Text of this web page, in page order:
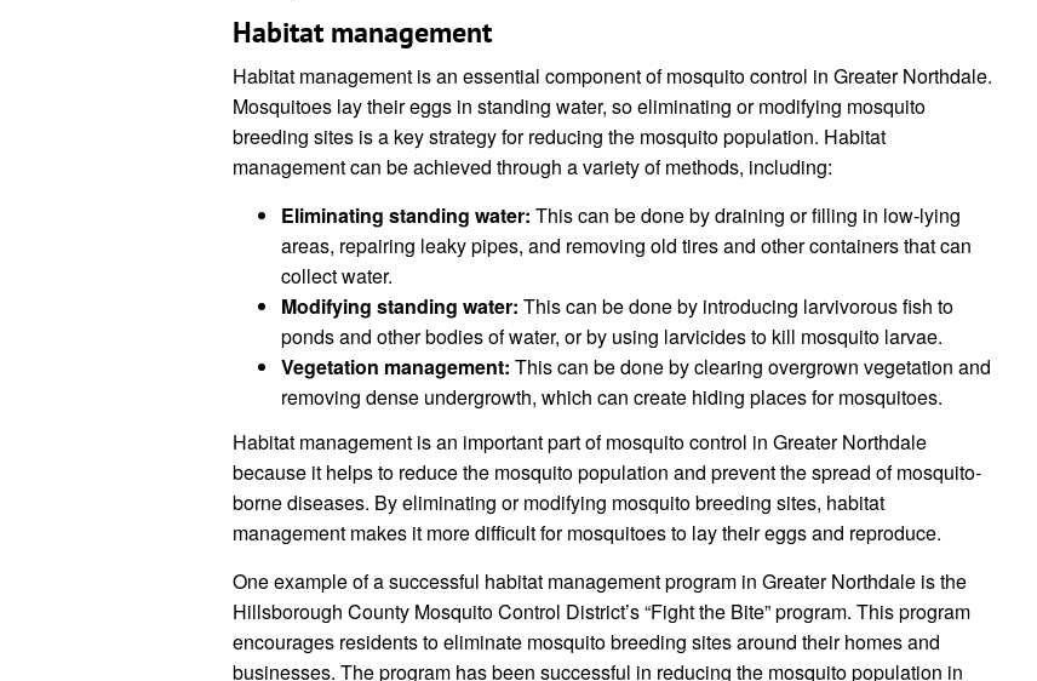
Habitat management
Habitat management is an essential component of mosquito control in Greater Northdale.
Mosquitoes lay their eggs in standing water, so eliminating or modifying mosquito
breeding sites is a key strategy for reducing the mosquito population. Habitat
management can be achieved through a variety of methods, including:
Eliminating standing water: This can be done by draining or filling in low-lying
areas, repairing leaky pipes, and removing old tires and other containers that can
collect water.
Modifying standing water: This can be done by introducing larvivorous fish to
ponds and other bodies of water, or by using larvicides to kill mosquito larvae.
Vegetation management: This can be done by clearing overgrown vegetation and
removing dense undergrowth, which can create hiding places for mosquitoes.
Habitat management is an important part of mosquito control in Greater Northdale
because it helps to reduce the mosquito population and prevent the spread of mosquito-
borne diseases. By eliminating or modifying mosquito breeding sites, habitat
management makes it more difficult for mosquitoes to lay their eggs and reproduce.
One example of a successful habitat management program in Greater Northdale is the
Hillsborough County Mosquito Control District’s “Fight the Bite” program. This program
encourages residents to eliminate mosquito breeding sites around their homes and
businesses. The program has been successful in reducing the mosquito population in